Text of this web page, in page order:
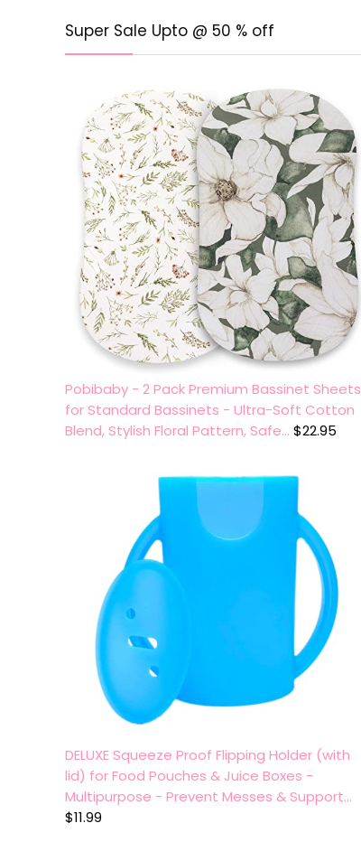
Super Sale Upto @ 50 % off
Pobibaby - 2 Pack Premium Bassinet Sheets
for Standard Bassinets - Ultra-Soft Cotton
Blend, Stylish Floral Pattern, Safe… $22.95
DELUXE Squeeze Proof Flipping Holder (with
lid) for Food Pouches & Juice Boxes -
Multipurpose - Prevent Messes & Support…
$11.99